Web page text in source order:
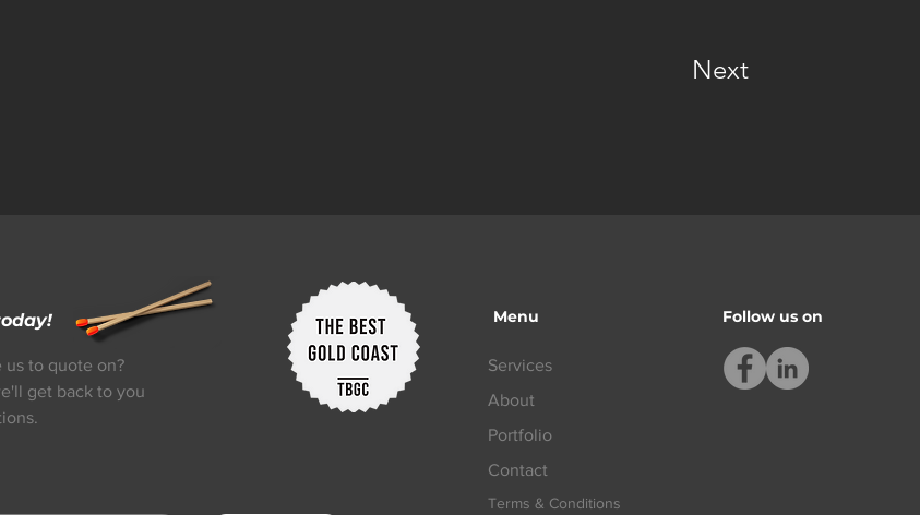
Next
us to quote on?
get back to you
Menu
Services
About
Portfolio
Contact
Terms & Conditions
Follow us on